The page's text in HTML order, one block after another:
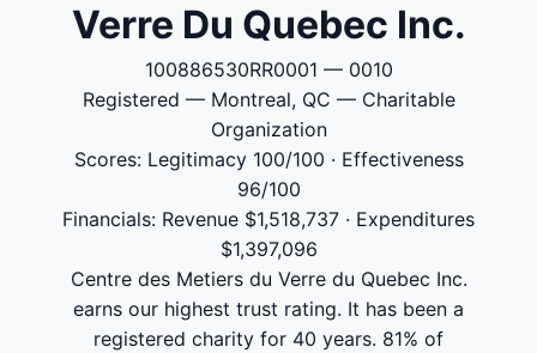
Verre Du Quebec Inc.
100886530RR0001 — 0010
Registered — Montreal, QC — Charitable
Organization
Scores: Legitimacy 100/100 · Effectiveness
96/100
Financials: Revenue $1,518,737 · Expenditures
$1,397,096
Centre des Metiers du Verre du Quebec Inc.
earns our highest trust rating. It has been a
registered charity for 40 years. 81% of